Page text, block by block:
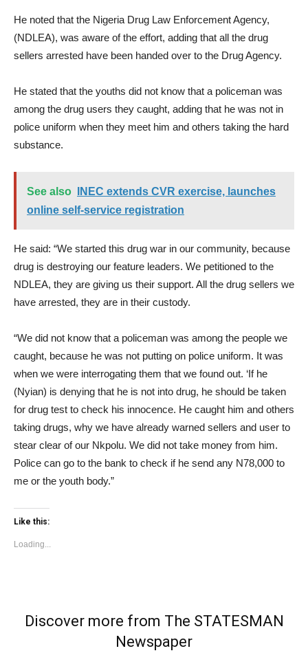
He noted that the Nigeria Drug Law Enforcement Agency,
(NDLEA), was aware of the effort, adding that all the drug
sellers arrested have been handed over to the Drug Agency.
He stated that the youths did not know that a policeman was
among the drug users they caught, adding that he was not in
police uniform when they meet him and others taking the hard
substance.
See also
INEC extends CVR exercise, launches
online self-service registration
He said: “We started this drug war in our community, because
drug is destroying our feature leaders. We petitioned to the
NDLEA, they are giving us their support. All the drug sellers we
have arrested, they are in their custody.
“We did not know that a policeman was among the people we
caught, because he was not putting on police uniform. It was
when we were interrogating them that we found out. ‘If he
(Nyian) is denying that he is not into drug, he should be taken
for drug test to check his innocence. He caught him and others
taking drugs, why we have already warned sellers and user to
stear clear of our Nkpolu. We did not take money from him.
Police can go to the bank to check if he send any N78,000 to
me or the youth body.”
Like this:
Loading...
Discover more from The STATESMAN
Newspaper